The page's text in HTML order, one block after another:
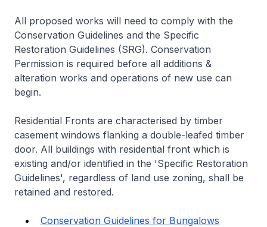
All proposed works will need to comply with the
Conservation Guidelines and the Specific
Restoration Guidelines (SRG). Conservation
Permission is required before all additions &
alteration works and operations of new use can
begin.
Residential Fronts are characterised by timber
casement windows flanking a double-leafed timber
door. All buildings with residential front which is
existing and/or identified in the 'Specific Restoration
Guidelines', regardless of land use zoning, shall be
retained and restored.
Conservation Guidelines for Bungalows